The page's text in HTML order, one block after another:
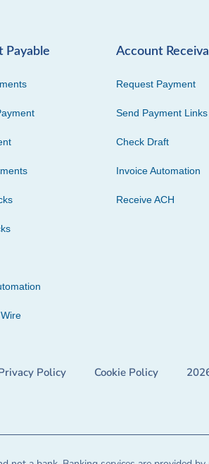
Payable Account
Request Payment
Send Payment Links
Check Draft
Invoice Automation
Receive ACH
Policy Cookie Policy